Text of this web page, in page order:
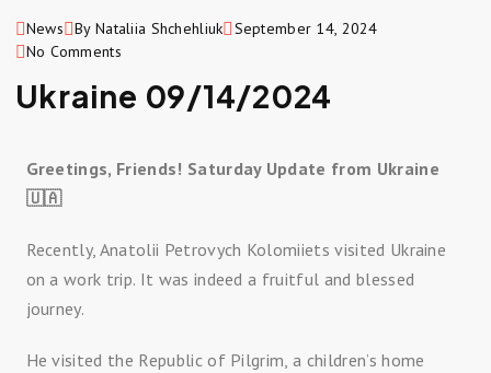
News By Nataliia Shchehliuk
September 14, 2024
No Comments
Ukraine 09/14/2024
Greetings, Friends! Saturday Update from Ukraine
🇺🇦
Recently, Anatolii Petrovych Kolomiiets visited Ukraine
on a work trip. It was indeed a fruitful and blessed
journey.
He visited the Republic of Pilgrim, a children’s home